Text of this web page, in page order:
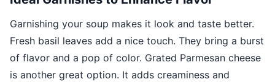
Garnishing your soup makes it look and taste better.
Fresh basil leaves add a nice touch. They bring a burst
of flavor and a pop of color. Grated Parmesan cheese
is another great option. It adds creaminess and